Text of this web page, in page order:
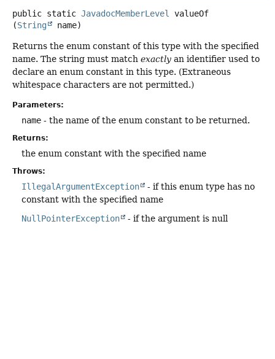
public static JavadocMemberLevel
valueOf
(String name)
Returns the enum constant of this type with the specified
name. The string must match exactly an identifier used to
declare an enum constant in this type. (Extraneous
whitespace characters are not permitted.)
Parameters:
name - the name of the enum constant to be returned.
Returns:
the enum constant with the specified name
Throws:
IllegalArgumentException
- if this enum type has no
constant with the specified name
NullPointerException
- if the argument is null